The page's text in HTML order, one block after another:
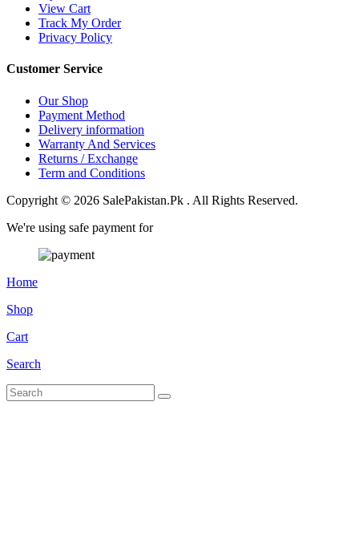
View Cart
Track My Order
Privacy Policy
Customer Service
Our Shop
Payment Method
Delivery information
Warranty And Services
Returns / Exchange
Term and Conditions
Copyright © 2026 SalePakistan.Pk . All Rights Reserved.
We're using safe payment for
Home
Shop
Cart
Search